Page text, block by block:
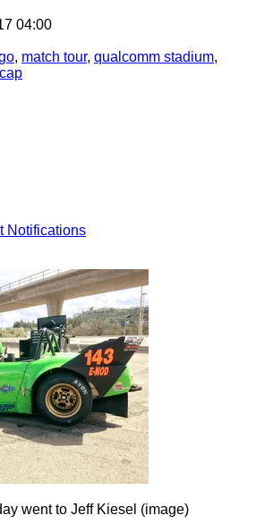
04:00
, match tour, qualcomm stadium,
Notifications
went to Jeff Kiesel (image)